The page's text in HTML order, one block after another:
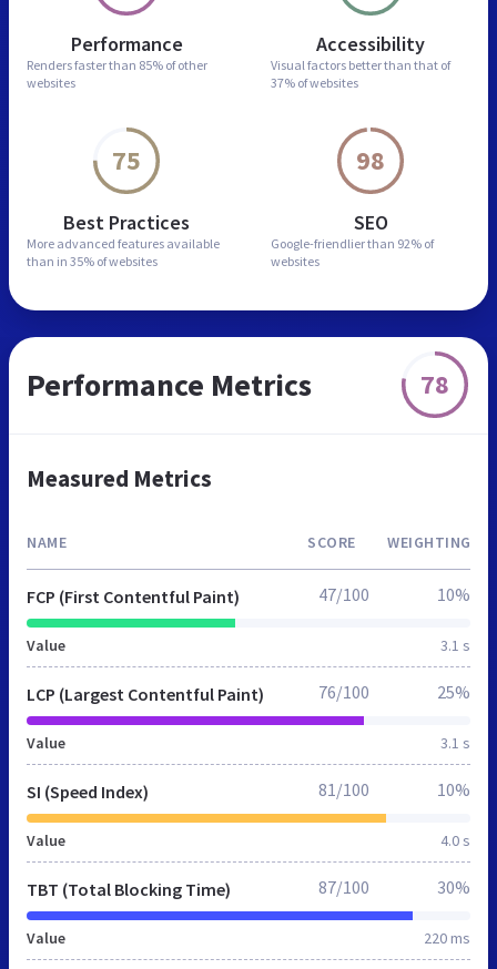
Performance
Renders faster than 85% of other
websites
Accessibility
Visual factors better than that of
37% of websites
75
Best Practices
More advanced features available
than in 35% of websites
98
SEO
Google-friendlier than 92% of
websites
Performance Metrics 78
Measured Metrics
NAME SCORE WEIGHTING
FCP (First Contentful Paint)
Value 3.1 s
47/100 10%
LCP (Largest Contentful Paint)
Value 3.1 s
76/100 25%
SI (Speed Index)
Value 4.0 s
81/100 10%
TBT (Total Blocking Time)
Value 220 ms
87/100 30%